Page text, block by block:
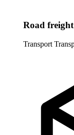
Road
Transport